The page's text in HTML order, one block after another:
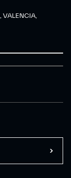
VALENCIA,